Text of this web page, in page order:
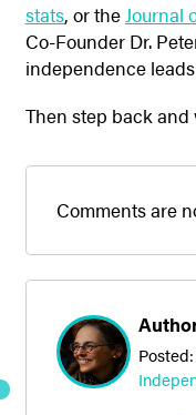
stats, or theJournal
Co-Founder Dr.
independence
Then step back
Comments are
Posted: